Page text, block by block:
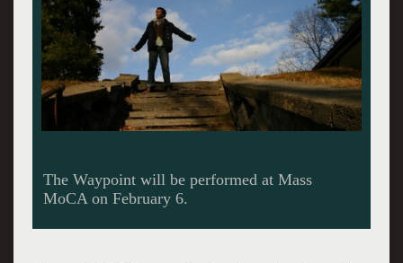
Part of the Alt Cabaret series.